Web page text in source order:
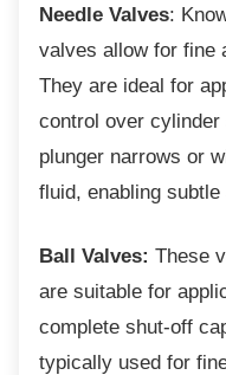
Needle Valves:
valves allow for fine
They are ideal for
control over cylinder
plunger narrows or
fluid, enabling
Ball Valves: These
are suitable for
complete shut-off
typically used for